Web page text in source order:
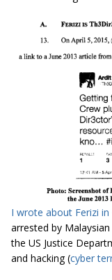
I wrote about Ferizi
arrested by
the US Justice
and hacking (cyber